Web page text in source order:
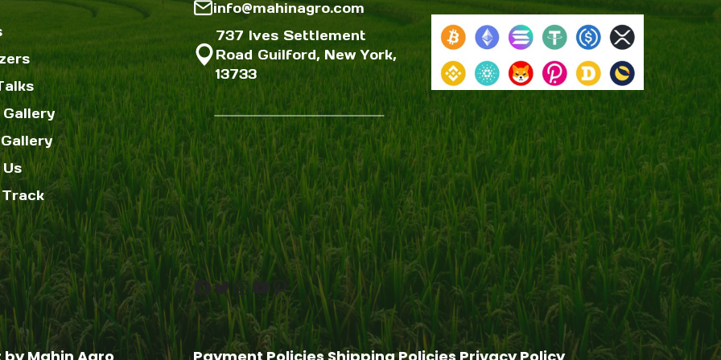
info@mahinagro.com
737 Ives Settlement
Road Guilford, New York,
13733
Facebook
Twitter
Instagram
YouTube
Pinterest